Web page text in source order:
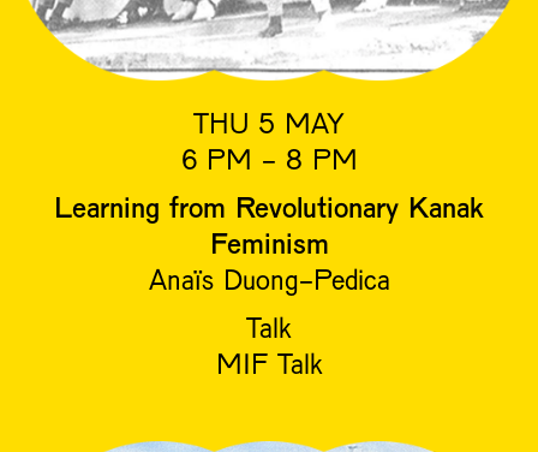
THU 5 MAY
6 PM - 8 PM
Learning from Revolutionary Kanak
Feminism
Anaïs Duong-Pedica
Talk
MIF Talk